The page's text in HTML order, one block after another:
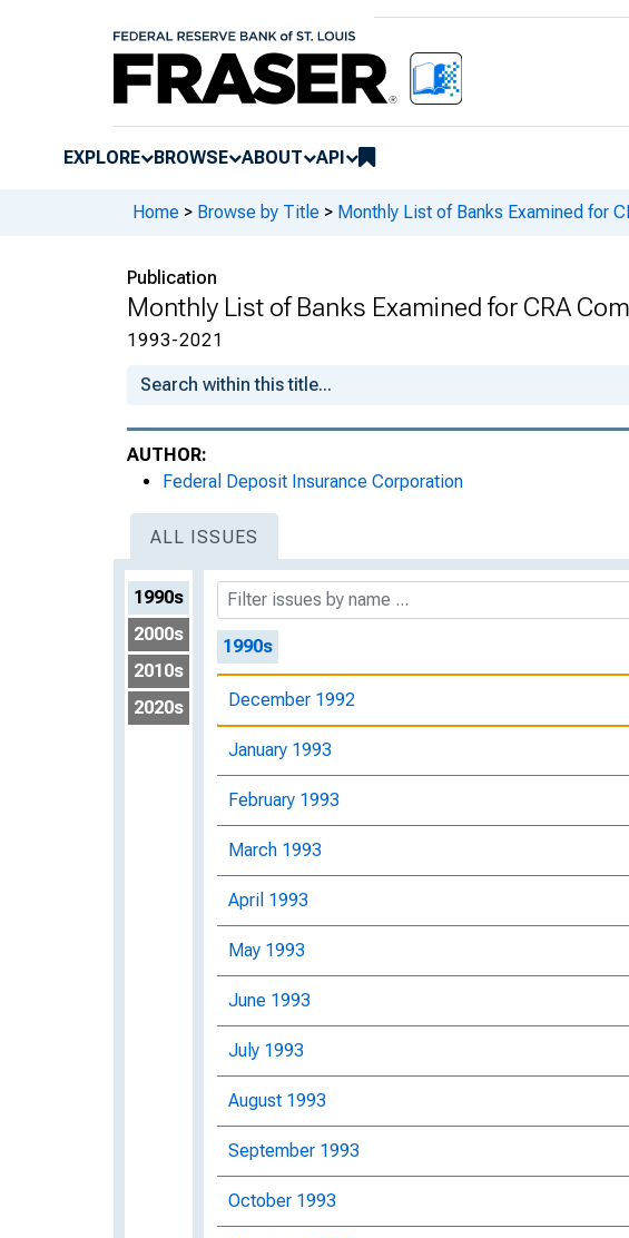
EXPLORE BROWSE ABOUT API
Home > Browse by Title > Monthly List of Banks Examined for
Publication
Monthly List of Banks Examined for CRA
1993-2021
AUTHOR:
Federal Deposit Insurance Corporation
ALL ISSUES
1990s
2000s
2010s
2020s
1990s
December 1992
January 1993
February 1993
March 1993
April 1993
May 1993
June 1993
July 1993
August 1993
September 1993
October 1993